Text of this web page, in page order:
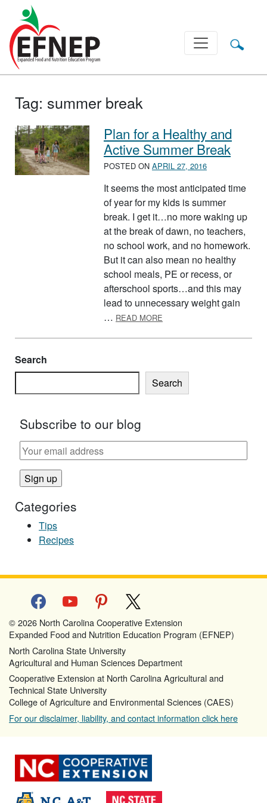
Main Navigation
Tag: summer break
Plan for a Healthy and
Active Summer Break
POSTED ON APRIL 27, 2016
It seems the most anticipated time
of year for my kids is summer
break. I get it…no more waking up
at the break of dawn, no teachers,
no school work, and no homework.
But it can also mean no healthy
school meals, PE or recess, or
afterschool sports…and this may
lead to unnecessary weight gain
… READ MORE
Search
Search
Subscribe to our blog
Categories
Tips
Recipes
facebookyoutube pinterest
© 2026 North Carolina Cooperative Extension
Expanded Food and Nutrition Education Program (EFNEP)
North Carolina State University
Agricultural and Human Sciences Department
Cooperative Extension at North Carolina Agricultural and
Technical State University
College of Agriculture and Environmental Sciences (CAES)
For our disclaimer, liability, and contact information click here